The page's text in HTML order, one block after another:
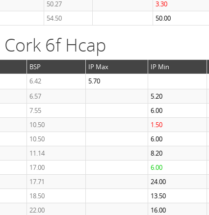
50.27 3.30
54.50 50.00
6f Hcap
BSP IP Max IP Min
6.42 5.70
6.57 5.20
7.55 6.00
10.50 1.50
10.50 6.00
11.14 8.20
17.00 6.00
17.71 24.00
18.50 13.50
22.00 16.00